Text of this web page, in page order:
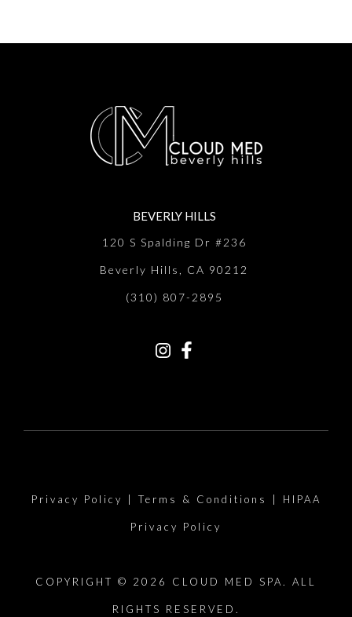
BEVERLY HILLS
120 S Spalding Dr #236
Beverly Hills, CA 90212
(310) 807-2895
Privacy Policy Terms & Conditions HIPAA
Privacy Policy
COPYRIGHT © 2026 CLOUD MED SPA. ALL
RIGHTS RESERVED.